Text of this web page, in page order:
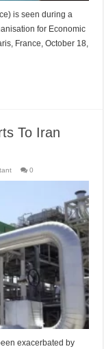
is seen during a
for Economic
France, October 18,
To Iran
0
exacerbated by